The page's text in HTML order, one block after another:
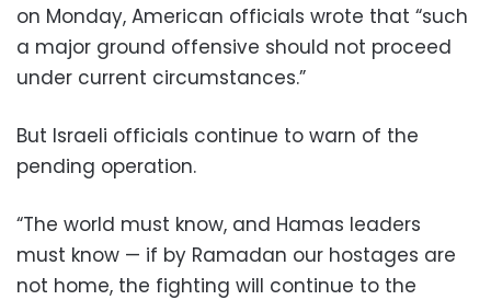
on Monday, American officials wrote that “such
a major ground offensive should not proceed
under current circumstances.”
But Israeli officials continue to warn of the
pending operation.
“The world must know, and Hamas leaders
must know — if by Ramadan our hostages are
not home, the fighting will continue to the